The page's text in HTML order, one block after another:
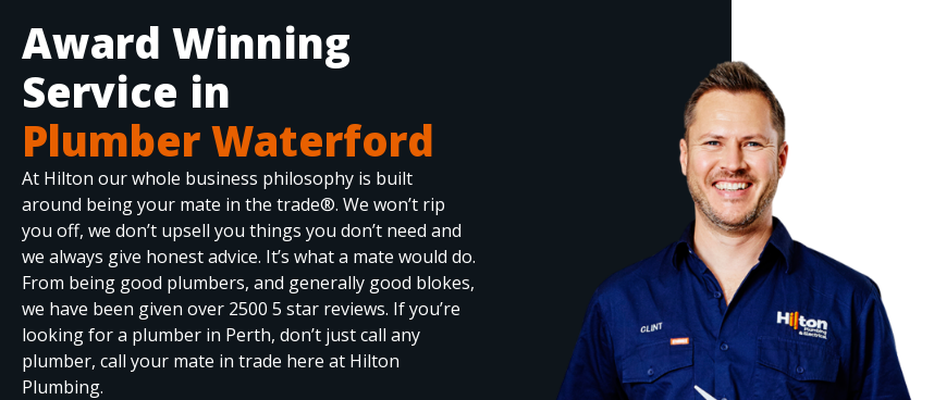
Award Winning
Service in
Plumber Waterford
At Hilton our whole business philosophy is built
around being your mate in the trade®. We won’t rip
you off, we don’t upsell you things you don’t need and
we always give honest advice. It’s what a mate would do.
From being good plumbers, and generally good blokes,
we have been given over 2500 5 star reviews. If you’re
looking for a plumber in Perth, don’t just call any
plumber, call your mate in trade here at Hilton
Plumbing.